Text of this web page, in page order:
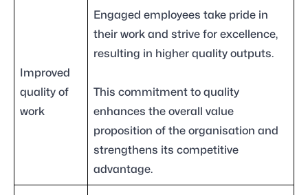
Improved
quality of
work
Engaged employees take pride in
their work and strive for excellence,
resulting in higher quality outputs.
This commitment to quality
enhances the overall value
proposition of the organisation and
strengthens its competitive
advantage.